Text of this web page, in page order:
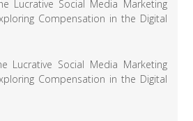
Lucrative Social Media Marketing
Compensation in the Digital
Lucrative Social Media Marketing
Compensation in the Digital